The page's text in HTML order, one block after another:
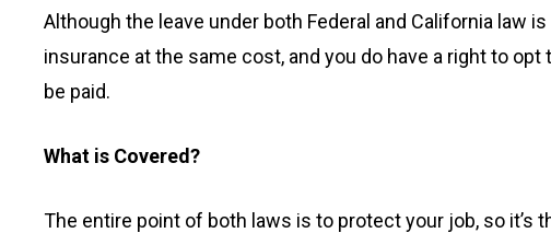
Although the leave under both Federal and California law
insurance at the same cost, and you do have a right to
be paid.
What is Covered?
The entire point of both laws is to protect your job, so